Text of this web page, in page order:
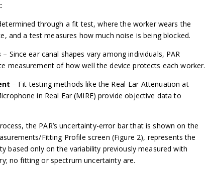
through a fit test, where the worker wears the
and a test measures how much noise is being blocked.
– Since ear canal shapes vary among individuals, PAR
measurement of how well the device protects each worker.
– Fit-testing methods like the Real-Ear Attenuation at
in Real Ear (MIRE) provide objective data to
the PAR’s uncertainty-error bar that is shown on the
Fitting Profile screen (Figure 2), represents the
based only on the variability previously measured with
no fitting or spectrum uncertainty are.